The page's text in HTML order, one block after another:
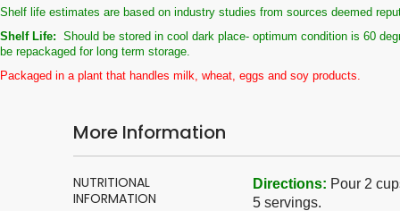
Shelf life estimates are based on industry studies from sources deemed
Shelf Life: Should be stored in cool dark place- optimum condition is 60
be repackaged for long term storage.
Packaged in a plant that handles milk, wheat, eggs and soy products.
More Information
More
Information
NUTRITIONAL
INFORMATION
Directions: Pour 2
5 servings.